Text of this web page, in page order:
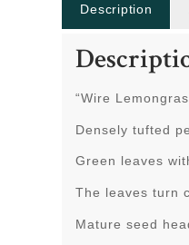
Description
“Wire
Densely tufted
Green leaves
The leaves turn
Mature seed